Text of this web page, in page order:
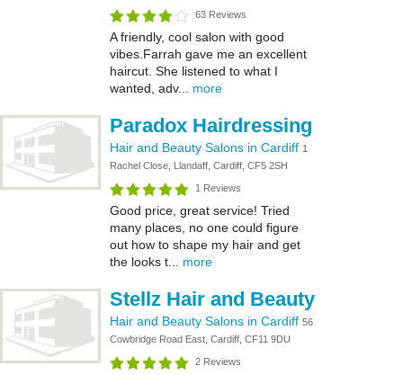
63 Reviews
A friendly, cool salon with good
vibes.Farrah gave me an excellent
haircut. She listened to what I
wanted, adv... more
Paradox Hairdressing
Hair and Beauty Salons in Cardiff 1
Rachel Close, Llandaff, Cardiff, CF5 2SH
1 Reviews
Good price, great service! Tried
many places, no one could figure
out how to shape my hair and get
the looks t... more
Stellz Hair and Beauty
Hair and Beauty Salons in Cardiff 56
Cowbridge Road East, Cardiff, CF11 9DU
2 Reviews